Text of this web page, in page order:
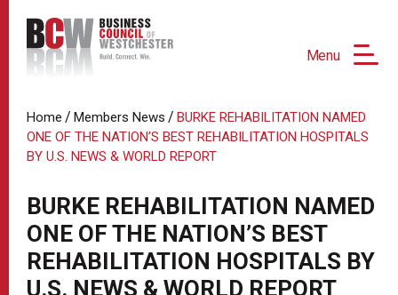
Menu
Home / Members News / BURKE REHABILITATION NAMED
ONE OF THE NATION’S BEST REHABILITATION HOSPITALS
BY U.S. NEWS & WORLD REPORT
BURKE REHABILITATION NAMED
ONE OF THE NATION’S BEST
REHABILITATION HOSPITALS BY
U.S. NEWS & WORLD REPORT